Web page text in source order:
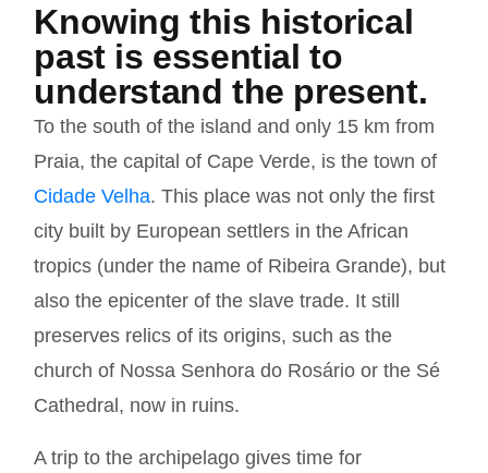
Knowing this historical
past is essential to
understand the present.
To the south of the island and only 15 km from
Praia, the capital of Cape Verde, is the town of
Cidade Velha. This place was not only the first
city built by European settlers in the African
tropics (under the name of Ribeira Grande), but
also the epicenter of the slave trade. It still
preserves relics of its origins, such as the
church of Nossa Senhora do Rosário or the Sé
Cathedral, now in ruins.
A trip to the archipelago gives time for